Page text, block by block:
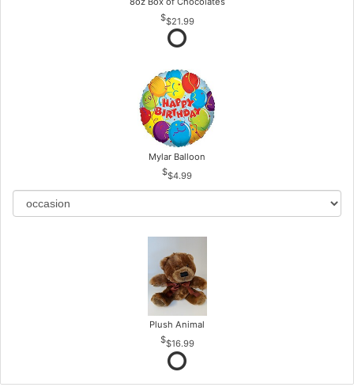
$21.99
Mylar Balloon
$4.99
Plush Animal
$16.99